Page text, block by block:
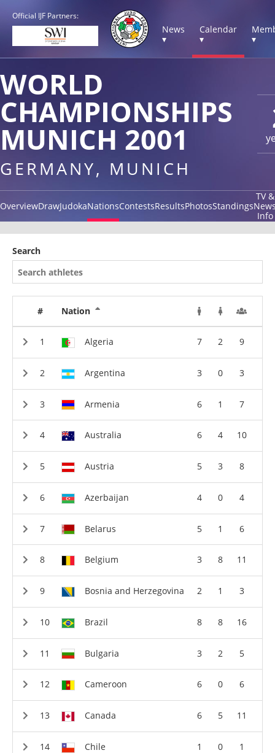
Official IJF Partners:
News
▾
Calendar
▾
▾
WORLD
CHAMPIONSHIPS
MUNICH 2001
GERMANY, MUNICH
OverviewDrawJudokaNationsContestsResultsPhotosStandings
TV &
Info
Search
# Nation
Algeria 7 2 9
Argentina 3 0 3
Armenia 6 1 7
Australia 6 4 10
Austria 5 3 8
Azerbaijan 4 0 4
Belarus 5 1 6
Belgium 3 8 11
Bosnia and Herzegovina 2 1 3
Brazil 8 8 16
Bulgaria 3 2 5
Cameroon 6 0 6
Canada 6 5 11
Chile 1 0 1